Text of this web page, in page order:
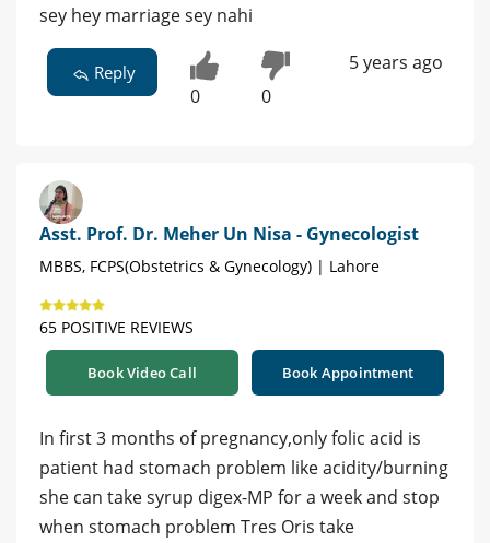
sey hey marriage sey nahi
Reply
0 0
5 years ago
Asst. Prof. Dr. Meher Un Nisa - Gynecologist
MBBS, FCPS(Obstetrics & Gynecology) | Lahore
65 POSITIVE REVIEWS
Book Video Call Book Appointment
In first 3 months of pregnancy,only folic acid is
patient had stomach problem like acidity/burning
she can take syrup digex-MP for a week and stop
when stomach problem Tres Oris take